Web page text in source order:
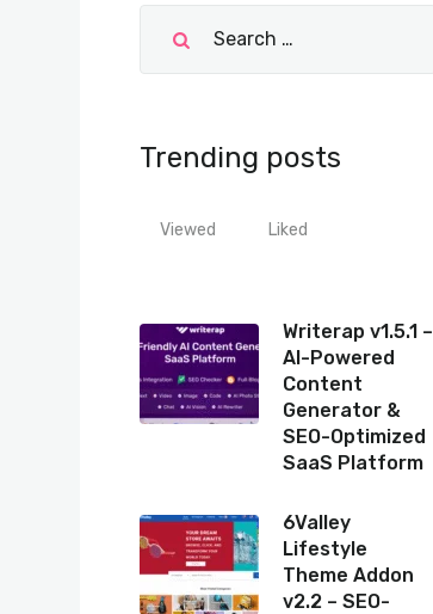
Trending posts
Viewed Liked
Writerap v1.5.1 –
AI-Powered
Content
Generator &
SEO-Optimized
SaaS Platform
6Valley
Lifestyle
Theme Addon
v2.2 – SEO-